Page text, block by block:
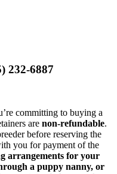
232-6887‬
committing to buying a
are non-refundable.
before reserving the
you for payment of the
arrangements for your
a puppy nanny, or